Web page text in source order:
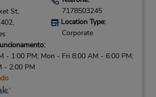
St,
7178503245
Location Type:
Corporate
- 1:00 PM; Mon - Fri 8:00 AM - 6:00 PM;
- 2:00 PM